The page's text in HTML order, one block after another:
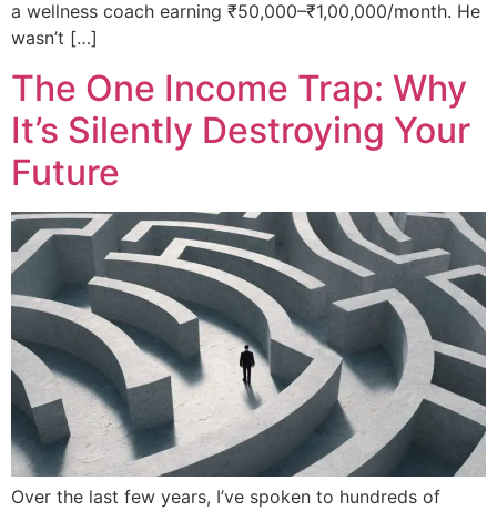
a wellness coach earning ₹50,000–₹1,00,000/month. He
wasn’t […]
The One Income Trap: Why
It’s Silently Destroying Your
Future
Over the last few years, I’ve spoken to hundreds of